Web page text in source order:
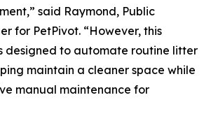
said Raymond, Public
for PetPivot. “However, this
designed to automate routine litter
maintain a cleaner space while
manual maintenance for